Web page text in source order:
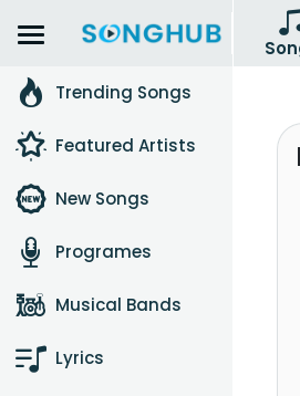
Trending Songs
Featured Artists
New Songs
Programes
Musical Bands
Lyrics